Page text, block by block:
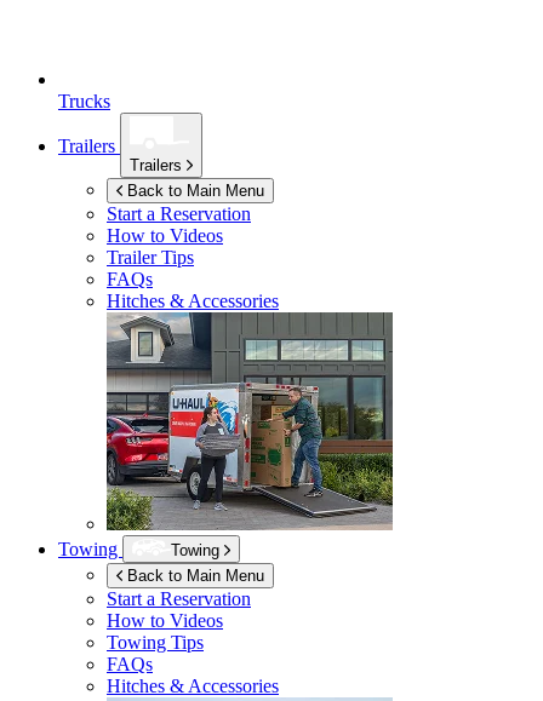
Trucks
Trailers
Trailers
Back to Main Menu
Start a Reservation
How to Videos
Trailer Tips
FAQs
Hitches & Accessories
Towing
Towing
Back to Main Menu
Start a Reservation
How to Videos
Towing Tips
FAQs
Hitches & Accessories